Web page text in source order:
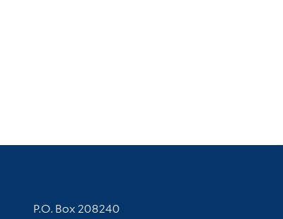
Contact Information
P.O. Box 208240